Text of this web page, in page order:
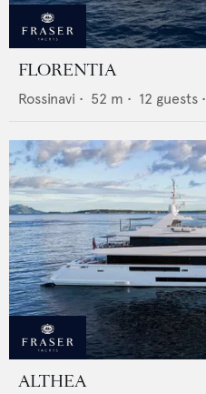
FLORENTIA
Rossinavi • 52 m • 12 guests •
ALTHEA